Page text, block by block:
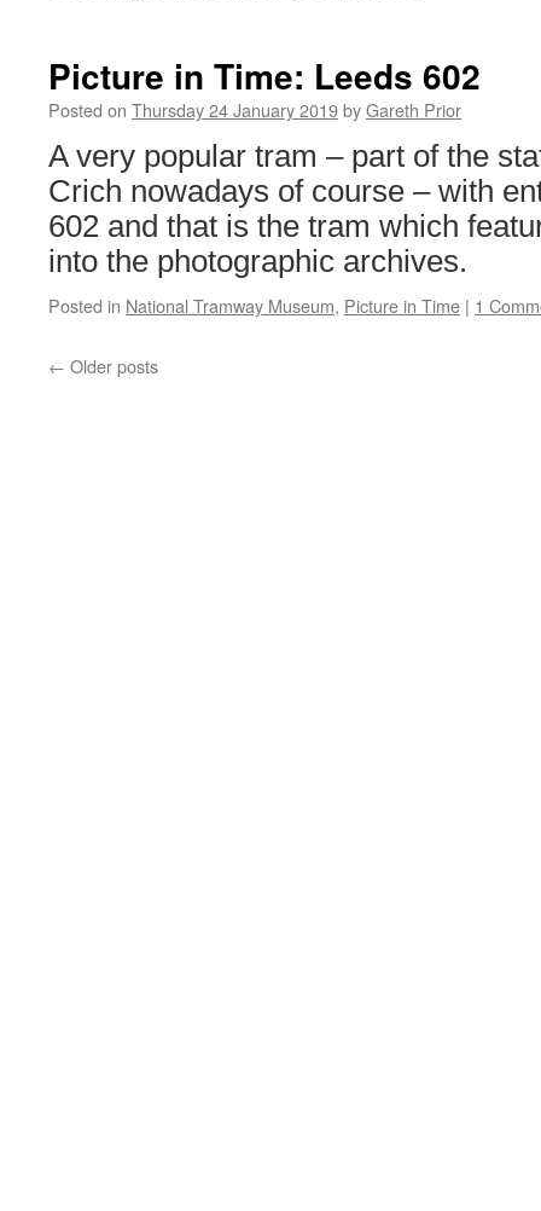
up
for
&
Wear
Metro
Picture in Time: Leeds 602
Posted on Thursday 24 January 2019byGareth Prior
A very popular tram – part of the
Crich nowadays of course – with
602 and that is the tram which
into the photographic archives.
Posted in National Tramway Museum, Picture in Time | 1
← Older posts